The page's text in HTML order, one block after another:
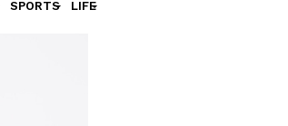
SPORTS LIFE